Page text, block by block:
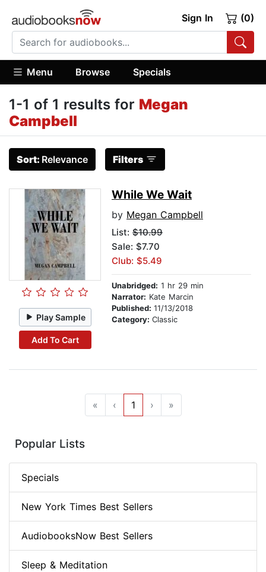
Sign In (0)
Menu Browse Specials
1-1 of 1 results for Megan
Campbell
Sort: Relevance Filters
Play Sample
Add To Cart
While We Wait
by Megan Campbell
List: $10.99
Sale: $7.70
Club: $5.49
Unabridged: 1 hr 29 min
Narrator: Kate Marcin
Published: 11/13/2018
Category: Classic
« ‹ 1 › »
Popular Lists
Specials
New York Times Best Sellers
AudiobooksNow Best Sellers
Sleep & Meditation